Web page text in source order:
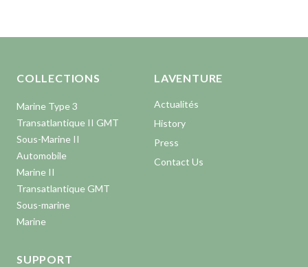
COLLECTIONS
Marine Type 3
Transatlantique II GMT
Sous-Marine II
Automobile
Marine II
Transatlantique GMT
Sous-marine
Marine
LAVENTURE
Actualités
History
Press
Contact Us
SUPPORT